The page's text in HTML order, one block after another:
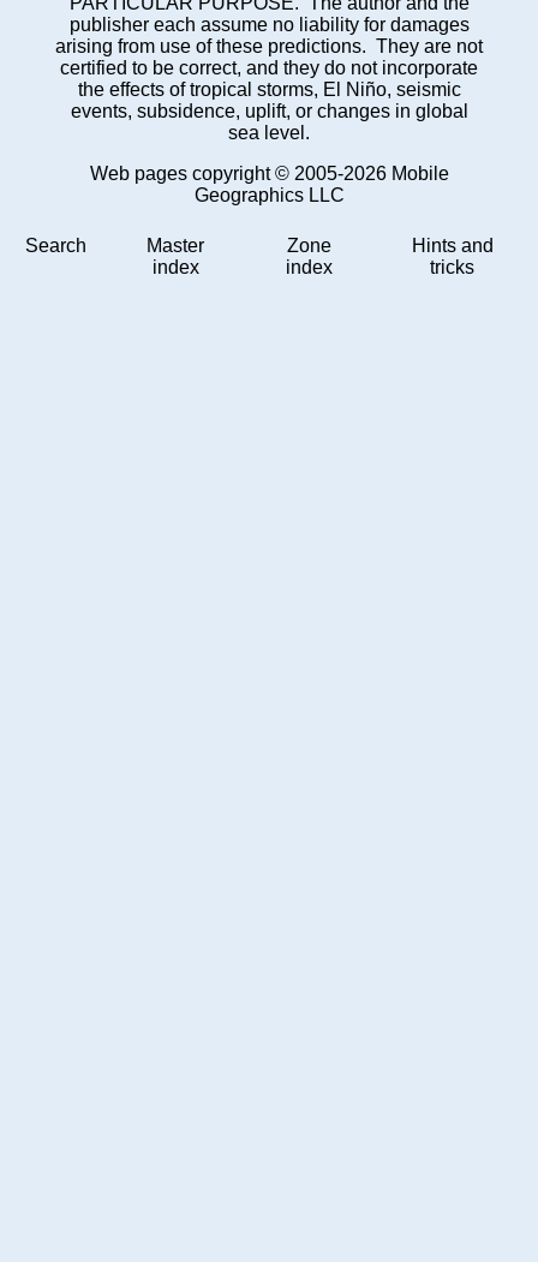
publisher each assume no liability for damages
arising from use of these predictions. They are not
certified to be correct, and they do not incorporate
the effects of tropical storms, El Niño, seismic
events, subsidence, uplift, or changes in global
sea level.
Web pages copyright © 2005-2026 Mobile
Geographics LLC
Search
Master
index
Zone
index
Hints and
tricks